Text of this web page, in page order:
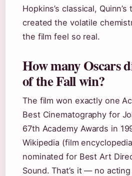
Hopkins’s classical,
created the volatile
the film feel so real.
How many Oscars
of the Fall win?
The film won exactly one
Best Cinematography for
67th Academy Awards in
Wikipedia (film
nominated for Best Art
Sound. That’s it — no